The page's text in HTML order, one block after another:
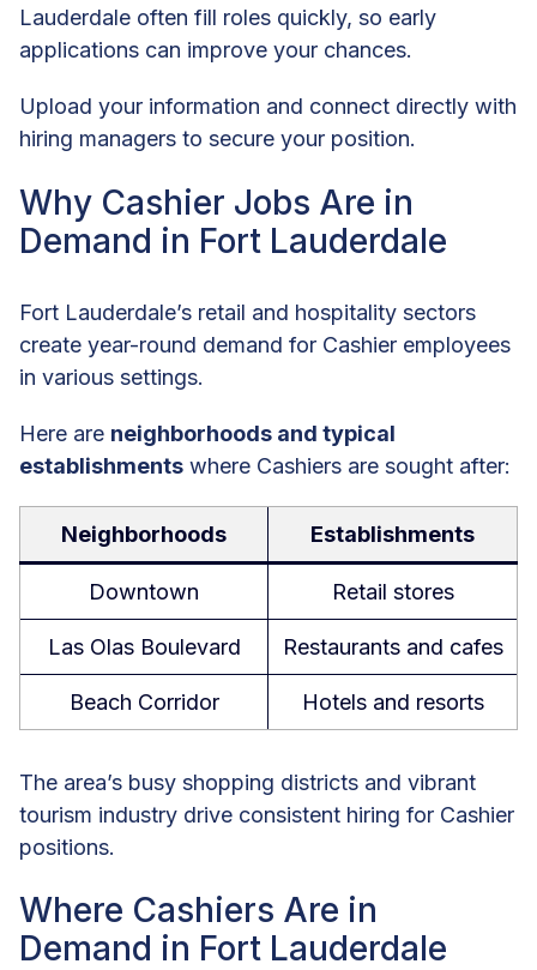
Lauderdale often fill roles quickly, so early
applications can improve your chances.
Upload your information and connect directly with
hiring managers to secure your position.
Why Cashier Jobs Are in
Demand in Fort Lauderdale
Fort Lauderdale’s retail and hospitality sectors
create year-round demand for Cashier employees
in various settings.
Here are neighborhoods and typical
establishments where Cashiers are sought after:
Neighborhoods Establishments
Downtown Retail stores
Las Olas Boulevard Restaurants and cafes
Beach Corridor Hotels and resorts
The area’s busy shopping districts and vibrant
tourism industry drive consistent hiring for Cashier
positions.
Where Cashiers Are in
Demand in Fort Lauderdale